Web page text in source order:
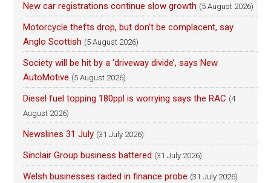
New car registrations continue slow growth (5 August 2026)
Motorcycle thefts drop, but don’t be complacent, say
Anglo Scottish (5 August 2026)
Society will be hit by a ‘driveway divide’, says New
AutoMotive (5 August 2026)
Diesel fuel topping 180ppl is worrying says the RAC (4
August 2026)
Newslines 31 July (31 July 2026)
Sinclair Group business battered (31 July 2026)
Welsh businesses raided in finance probe (31 July 2026)